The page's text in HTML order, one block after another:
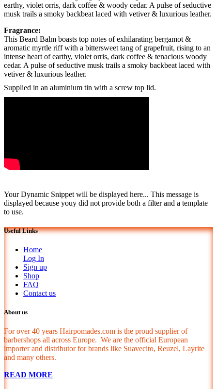
earthy, violet orris, dark coffee & woody cedar. A pulse of seductive
musk trails a smoky backbeat laced with vetiver & luxurious leather.
Fragrance:
This Beard Balm boasts top notes of exhilarating bergamot &
aromatic myrtle riff with a bittersweet tang of grapefruit, rising to an
intense heart of earthy, violet orris, dark coffee & tenacious woody
cedar. A pulse of seductive musk trails a smoky backbeat laced with
vetiver & luxurious leather.
Supplied in an aluminium tin with a screw top lid.
Your Dynamic Snippet will be displayed here... This message is
displayed because youy did not provide both a filter and a template
to use.
Useful Links
Home
Log In
Sign up
Shop
FAQ
Contact us
About us
For over 40 years Hairpomades.com is the proud supplier of
barbershops all across Europe. We are the official European
importer and distributor for brands like Suavecito, Reuzel, Layrite
and many others.
READ MORE